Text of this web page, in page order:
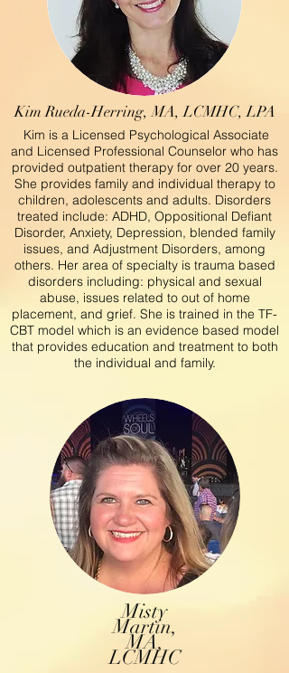
Kim Rueda-Herring, MA, LCMHC, LPA
Kim is a Licensed Psychological Associate
and Licensed Professional Counselor who has
provided outpatient therapy for over 20 years.
She provides family and individual therapy to
children, adolescents and adults. Disorders
treated include: ADHD, Oppositional Defiant
Disorder, Anxiety, Depression, blended family
issues, and Adjustment Disorders, among
others. Her area of specialty is trauma based
disorders including: physical and sexual
abuse, issues related to out of home
placement, and grief. She is trained in the TF-
CBT model which is an evidence based model
that provides education and treatment to both
the individual and family.
Misty
Martin,
MA,
LCMHC